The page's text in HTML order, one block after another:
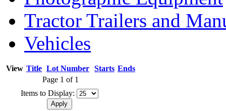
Tractor Trailers and
Vehicles
View Title Lot Number Starts Ends
Page 1 of 1
Items to Display: